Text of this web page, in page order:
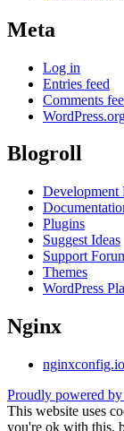
Meta
Log in
Entries feed
Comments
Blogroll
Development
Plugins
Suggest Ideas
Support
Themes
WordPress
Nginx
nginxconfig.io
Proudly powered by
This website uses
you're ok with this,